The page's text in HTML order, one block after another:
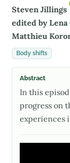
Steven Jillings
edited by
Matthieu
Body shifts
Abstract
In this
progress on
experiences